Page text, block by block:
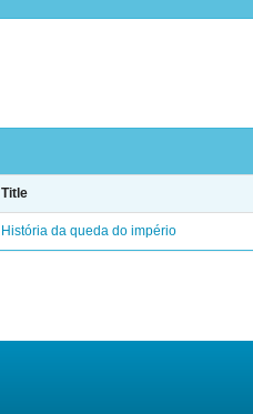
Title
História da queda do império